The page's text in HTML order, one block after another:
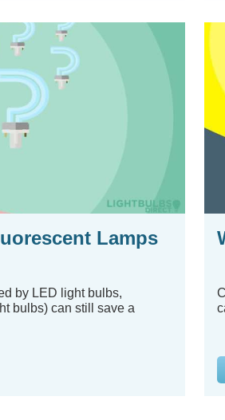
Lamps
by LED light bulbs,
bulbs) can still save a